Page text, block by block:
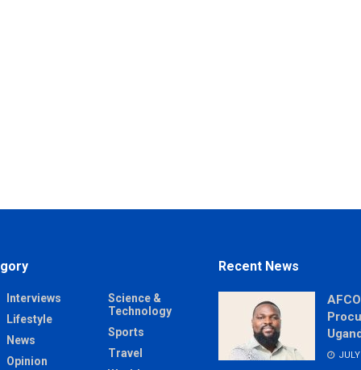
Interviews
Lifestyle
News
Opinion
Science &
Technology
Sports
Travel
Recent News